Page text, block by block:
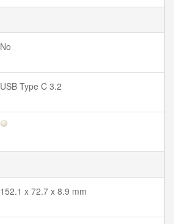
No
USB Type C 3.2
152.1 x 72.7 x 8.9 mm